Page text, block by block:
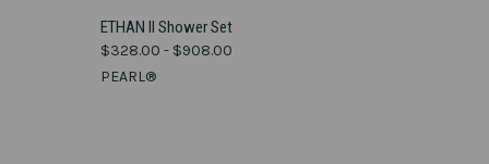
VIEW OPTIONS
Compare
ETHAN II Shower Set
$328.00 - $908.00
PEARL®